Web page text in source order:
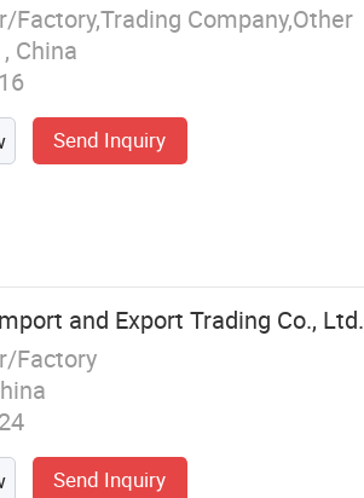
Factory,Trading Company,Other
China
Send Inquiry
and Export Trading Co., Ltd.
Factory
Send Inquiry